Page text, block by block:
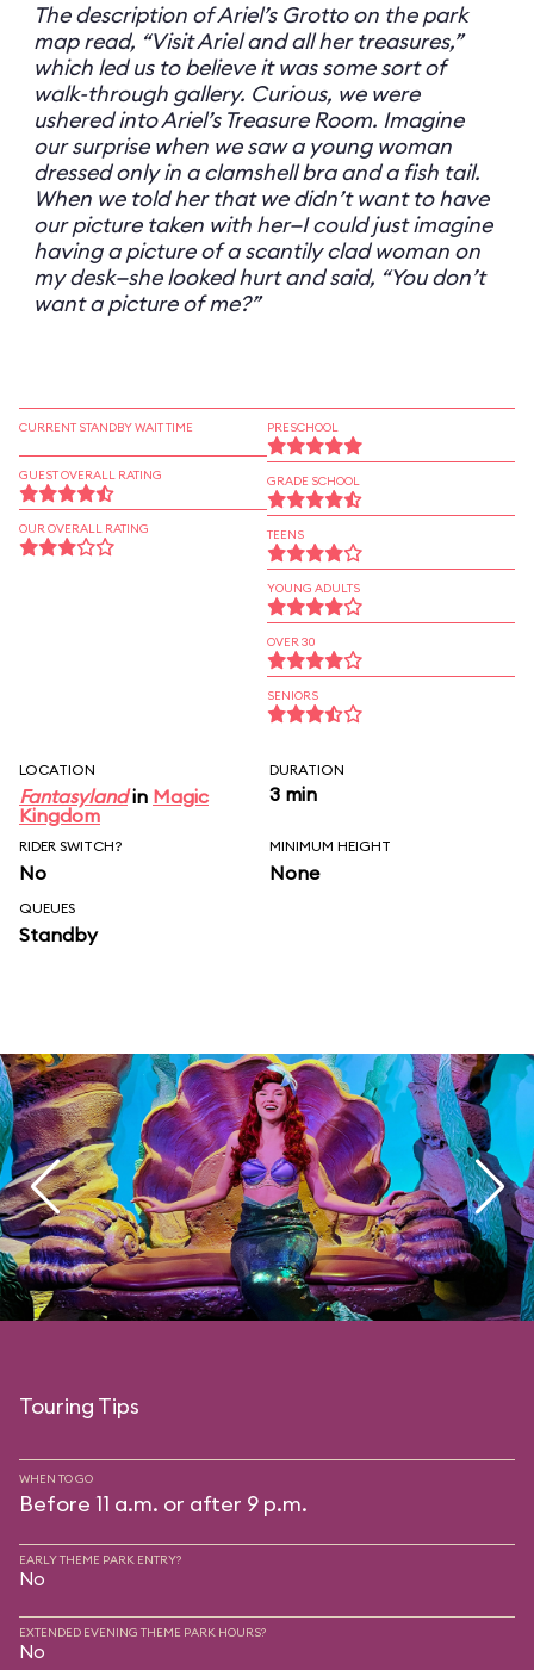
The description of Ariel’s Grotto on the park
map read, “Visit Ariel and all her treasures,”
which led us to believe it was some sort of
walk-through gallery. Curious, we were
ushered into Ariel’s Treasure Room. Imagine
our surprise when we saw a young woman
dressed only in a clamshell bra and a fish tail.
When we told her that we didn’t want to have
our picture taken with her—I could just imagine
having a picture of a scantily clad woman on
my desk—she looked hurt and said, “You don’t
want a picture of me?”
CURRENT STANDBY WAIT TIME
GUEST OVERALL RATING
OUR OVERALL RATING
PRESCHOOL
GRADE SCHOOL
TEENS
YOUNG ADULTS
OVER 30
SENIORS
LOCATION
Fantasylandin Magic
Kingdom
DURATION
3 min
RIDER SWITCH?
No
MINIMUM HEIGHT
None
QUEUES
Standby
Touring Tips
WHEN TO GO
Before 11 a.m. or after 9 p.m.
EARLY THEME PARK ENTRY?
No
EXTENDED EVENING THEME PARK HOURS?
No